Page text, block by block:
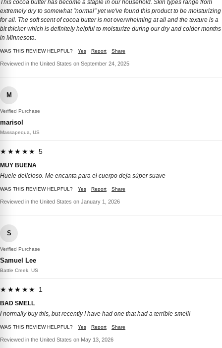
This cocoa butter has become a staple in our household. Skin types range from
extremely dry to somewhat "normal" yet we've found this product to be moisturizing
for all. The soft scent of cocoa butter is not overwhelming at all and the texture is a
bit thicker which is definitely helpful to moisturize during our dry and colder months
in Minnesota.
WAS THIS REVIEW HELPFUL? Yes Report Share
Reviewed in the United States on September 24, 2025
M
Verified Purchase
marisol
Massapequa, US
★★★★★ 5
MUY BUENA
Huele delicioso. Me encanta para el cuerpo deja súper suave
WAS THIS REVIEW HELPFUL? Yes Report Share
Reviewed in the United States on January 1, 2026
S
Verified Purchase
Samuel Lee
Battle Creek, US
★★★★★ 1
BAD SMELL
I normally buy this, but recently I have had one that had a terrible smell!
WAS THIS REVIEW HELPFUL? Yes Report Share
Reviewed in the United States on May 13, 2026